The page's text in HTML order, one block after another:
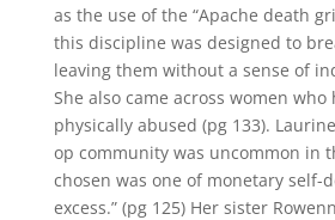
as the use of the “Apache death
this discipline was designed to
leaving them without a sense of
She also came across women who
physically abused (pg 133).
op community was uncommon in
chosen was one of monetary self-
excess.” (pg 125) Her sister